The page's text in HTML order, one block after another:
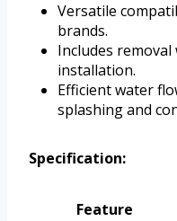
Versatile
brands.
Includes
installation.
Efficient water
splashing and
Specification:
Feature